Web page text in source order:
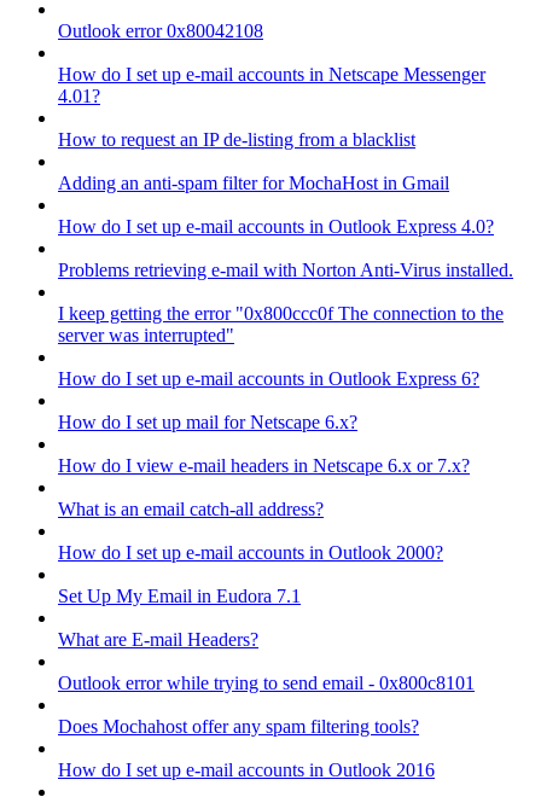
Outlook error 0x80042108
How do I set up e-mail accounts in Netscape Messenger
4.01?
How to request an IP de-listing from a blacklist
Adding an anti-spam filter for MochaHost in Gmail
How do I set up e-mail accounts in Outlook Express 4.0?
Problems retrieving e-mail with Norton Anti-Virus installed.
I keep getting the error "0x800ccc0f The connection to the
server was interrupted"
How do I set up e-mail accounts in Outlook Express 6?
How do I set up mail for Netscape 6.x?
How do I view e-mail headers in Netscape 6.x or 7.x?
What is an email catch-all address?
How do I set up e-mail accounts in Outlook 2000?
Set Up My Email in Eudora 7.1
What are E-mail Headers?
Outlook error while trying to send email - 0x800c8101
Does Mochahost offer any spam filtering tools?
How do I set up e-mail accounts in Outlook 2016